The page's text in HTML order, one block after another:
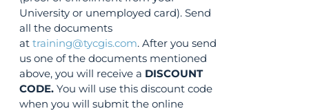
University or unemployed card). Send
all the documents
attraining@tycgis.com. After you send
us one of the documents mentioned
above, you will receive a DISCOUNT
CODE. You will use this discount code
when you will submit the online